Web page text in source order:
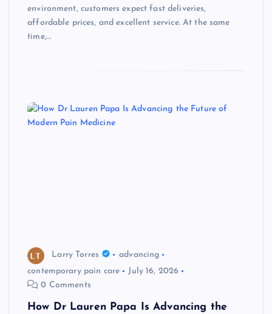
environment, customers expect fast deliveries,
affordable prices, and excellent service. At the same
time,…
Larry Torres
advancing
contemporary pain care
July 16, 2026
0 Comments
How Dr Lauren Papa Is Advancing the